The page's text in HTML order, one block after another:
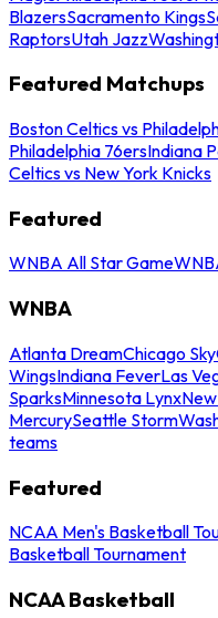
BlazersSacramento Kings
RaptorsUtah Jazz
Featured Matchups
Boston Celtics vs
Philadelphia 76ersIndiana
Celtics vs New York Knicks
Featured
WNBA All Star Game
WNBA
Atlanta DreamChicago Sky
WingsIndiana FeverLas
SparksMinnesota Lynx
MercurySeattle Storm
teams
Featured
NCAA Men's Basketball
Basketball Tournament
NCAA Basketball